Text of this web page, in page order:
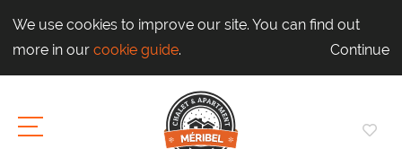
We use cookies to improve our site. You can find out
more in our cookie guide. Continue